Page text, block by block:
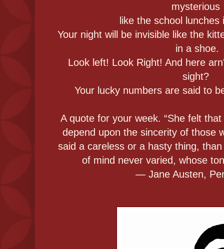
mysterious
like the school
Your night will be invisible like the
in a shoe.
Look left! Look Right! And here
sight?
Your lucky numbers are said to
A quote for your week. “She felt
depend upon the sincerity of those
said a careless or a hasty thing,
of mind never varied, whose
― Jane Austen,